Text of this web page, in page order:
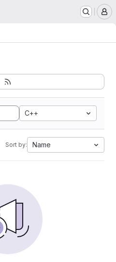
C++
Sort by: Name